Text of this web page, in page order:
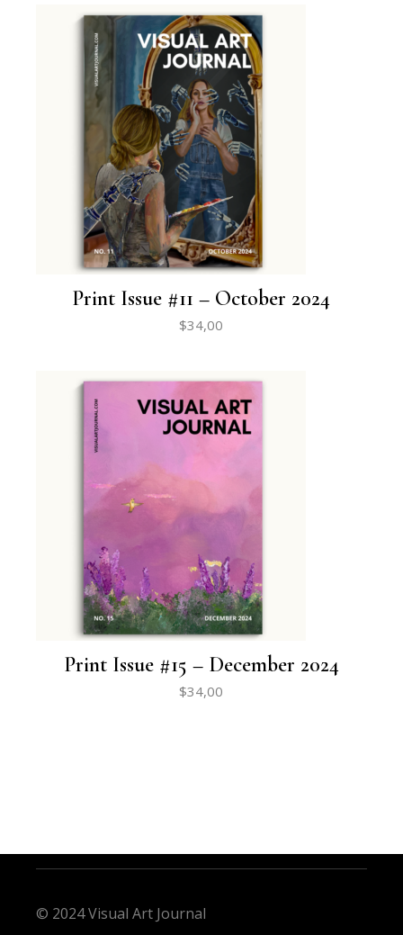
Print Issue #11 – October 2024
$34,00
Print Issue #15 – December 2024
$34,00
© 2024 Visual Art Journal